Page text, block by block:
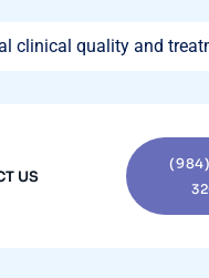
clinical quality and
US